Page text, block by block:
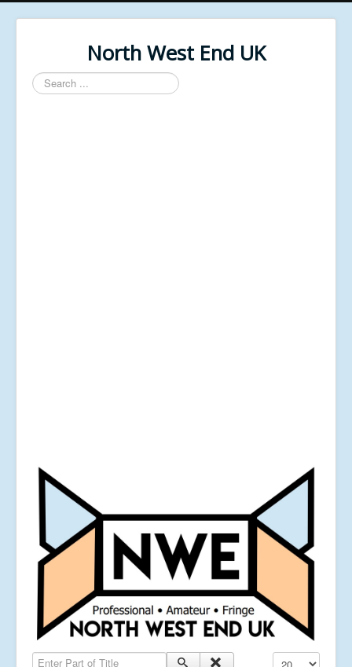
North West End UK
Search
...
Enter Part of Title Display #